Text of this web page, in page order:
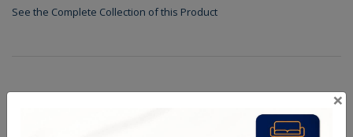
See the Complete Collection of this Product
×